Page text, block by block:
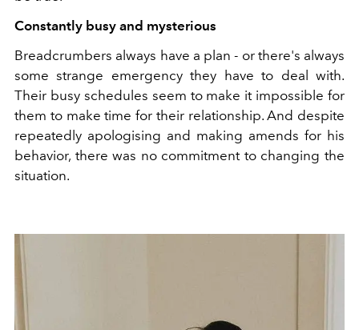
Constantly busy and mysterious
Breadcrumbers always have a plan - or there's always
some strange emergency they have to deal with.
Their busy schedules seem to make it impossible for
them to make time for their relationship. And despite
repeatedly apologising and making amends for his
behavior, there was no commitment to changing the
situation.